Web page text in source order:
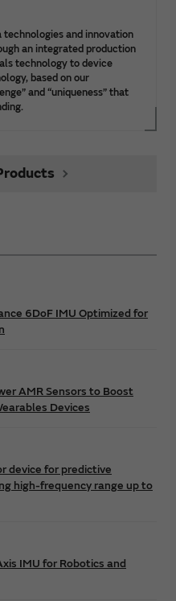
and innovation
an integrated production
technology to device
based on our
and “uniqueness” that
6DoF IMU Optimized for
AMR Sensors to Boost
Devices
device for predictive
high-frequency range up to
IMU for Robotics and